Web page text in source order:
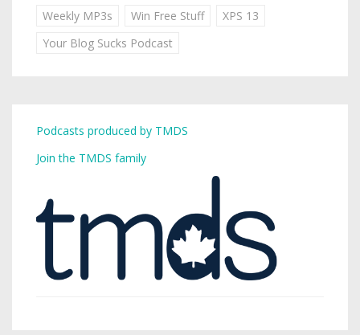
Weekly MP3s
Win Free Stuff
XPS 13
Your Blog Sucks Podcast
Podcasts produced by TMDS
Join the TMDS family